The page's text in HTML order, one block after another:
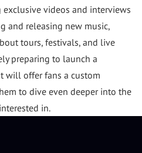
videos and interviews
and releasing new music,
tours, festivals, and live
preparing to launch a
will offer fans a custom
to dive even deeper into the
in.